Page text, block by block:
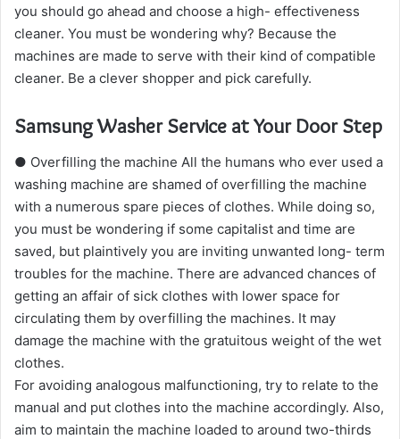
you should go ahead and choose a high- effectiveness
cleaner. You must be wondering why? Because the
machines are made to serve with their kind of compatible
cleaner. Be a clever shopper and pick carefully.
Samsung Washer Service at Your Door Step
● Overfilling the machine All the humans who ever used a
washing machine are shamed of overfilling the machine
with a numerous spare pieces of clothes. While doing so,
you must be wondering if some capitalist and time are
saved, but plaintively you are inviting unwanted long- term
troubles for the machine. There are advanced chances of
getting an affair of sick clothes with lower space for
circulating them by overfilling the machines. It may
damage the machine with the gratuitous weight of the wet
clothes.
For avoiding analogous malfunctioning, try to relate to the
manual and put clothes into the machine accordingly. Also,
aim to maintain the machine loaded to around two-thirds